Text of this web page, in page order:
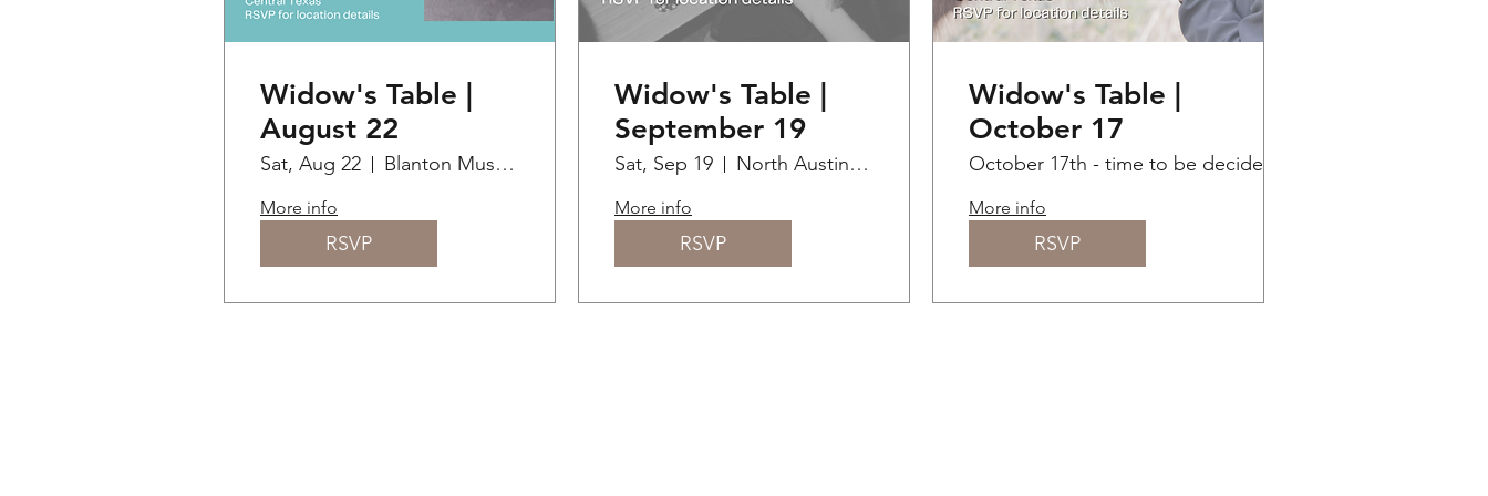
Widow's Table |
August 22
Sat, Aug 22 Blanton Museum of Art
More info
RSVP
Widow's Table |
September 19
Sat, Sep 19 North Austin / Round Rock / Cedar Park
More info
RSVP
Widow's Table |
October 17
October 17th - time to be decided
More info
RSVP